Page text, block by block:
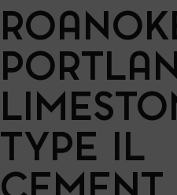
TYPE IL